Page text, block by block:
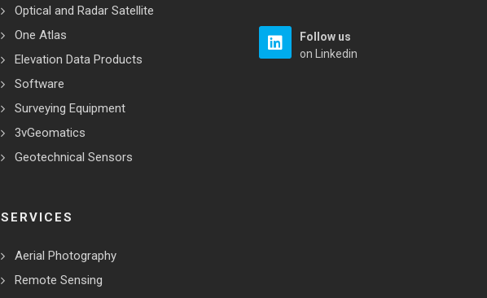
Optical and Radar Satellite
One Atlas
Elevation Data Products
Software
Surveying Equipment
3vGeomatics
Geotechnical Sensors
SERVICES
Aerial Photography
Remote Sensing
Follow us
on Linkedin